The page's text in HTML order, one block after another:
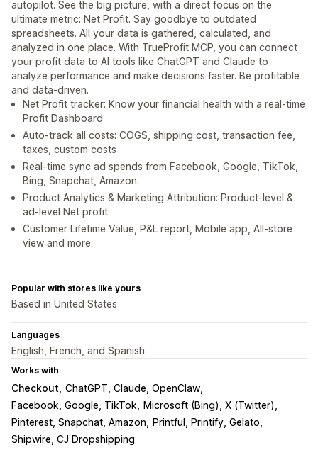
autopilot. See the big picture, with a direct focus on the
ultimate metric: Net Profit. Say goodbye to outdated
spreadsheets. All your data is gathered, calculated, and
analyzed in one place. With TrueProfit MCP, you can connect
your profit data to AI tools like ChatGPT and Claude to
analyze performance and make decisions faster. Be profitable
and data-driven.
Net Profit tracker: Know your financial health with a real-time
Profit Dashboard
Auto-track all costs: COGS, shipping cost, transaction fee,
taxes, custom costs
Real-time sync ad spends from Facebook, Google, TikTok,
Bing, Snapchat, Amazon.
Product Analytics & Marketing Attribution: Product-level &
ad-level Net profit.
Customer Lifetime Value, P&L report, Mobile app, All-store
view and more.
Popular with stores like yours
Based in United States
Languages
English, French, and Spanish
Works with
Checkout ChatGPT, Claude, OpenClaw
Facebook, Google, TikTok
Microsoft (Bing), X (Twitter)
Pinterest, Snapchat, Amazon
Printful, Printify, Gelato
Shipwire, CJ Dropshipping